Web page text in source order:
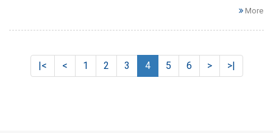
More
|< < 1 2 3 4 5 6 > >|